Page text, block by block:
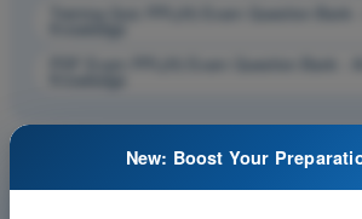
Training Quiz PPL(H) Exam Question Bank
PDF Exam PPL(H) Exam Question Bank -
New: Boost Your